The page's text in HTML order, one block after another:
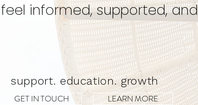
informed, supported, and
support. education. growth
GET IN TOUCH LEARN MORE